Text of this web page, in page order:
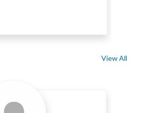
View All